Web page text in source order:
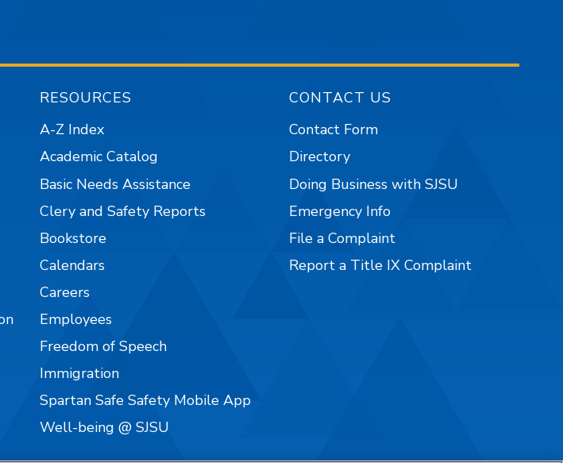
RESOURCES
A-Z Index
Academic Catalog
Basic Needs Assistance
Clery and Safety Reports
Bookstore
Calendars
Careers
Employees
Freedom of Speech
Immigration
Spartan Safe Safety Mobile App
Well-being @ SJSU
CONTACT US
Contact Form
Directory
Doing Business with SJSU
Emergency Info
File a Complaint
Report a Title IX Complaint